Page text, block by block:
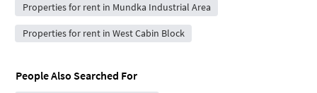
Properties for rent in Mundka Industrial Area
Properties for rent in West Cabin Block
People Also Searched For